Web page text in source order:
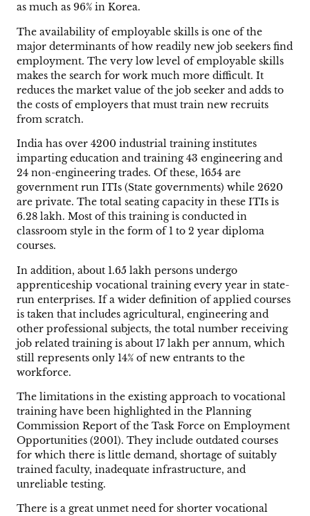
as much as 96% in Korea.
The availability of employable skills is one of the
major determinants of how readily new job seekers find
employment. The very low level of employable skills
makes the search for work much more difficult. It
reduces the market value of the job seeker and adds to
the costs of employers that must train new recruits
from scratch.
India has over 4200 industrial training institutes
imparting education and training 43 engineering and
24 non-engineering trades. Of these, 1654 are
government run ITIs (State governments) while 2620
are private. The total seating capacity in these ITIs is
6.28 lakh. Most of this training is conducted in
classroom style in the form of 1 to 2 year diploma
courses.
In addition, about 1.65 lakh persons undergo
apprenticeship vocational training every year in state-
run enterprises. If a wider definition of applied courses
is taken that includes agricultural, engineering and
other professional subjects, the total number receiving
job related training is about 17 lakh per annum, which
still represents only 14% of new entrants to the
workforce.
The limitations in the existing approach to vocational
training have been highlighted in the Planning
Commission Report of the Task Force on Employment
Opportunities (2001). They include outdated courses
for which there is little demand, shortage of suitably
trained faculty, inadequate infrastructure, and
unreliable testing.
There is a great unmet need for shorter vocational